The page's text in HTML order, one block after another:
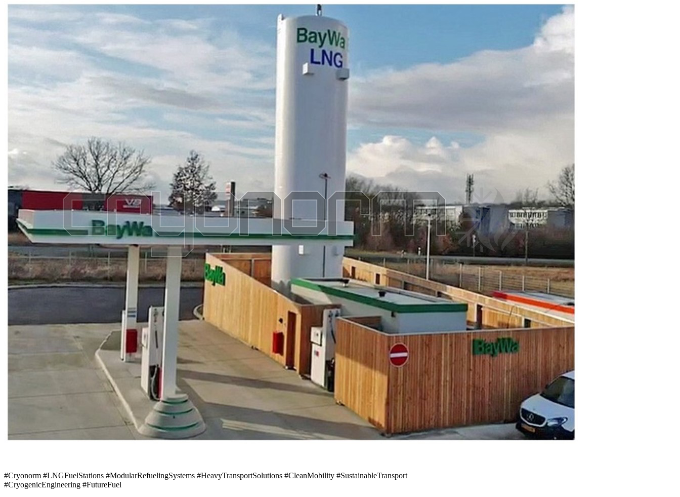
#Cryonorm #LNGFuelStations #ModularRefuelingSystems #HeavyTransportSolutions #CleanMobility #SustainableTransport
#CryogenicEngineering #FutureFuel